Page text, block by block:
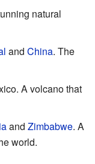
natural
and China. The
A volcano that
and Zimbabwe. A
world.